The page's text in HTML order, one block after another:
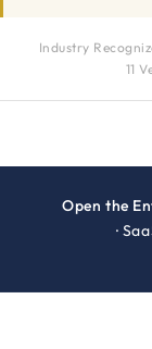
Industry
11
Open the
·